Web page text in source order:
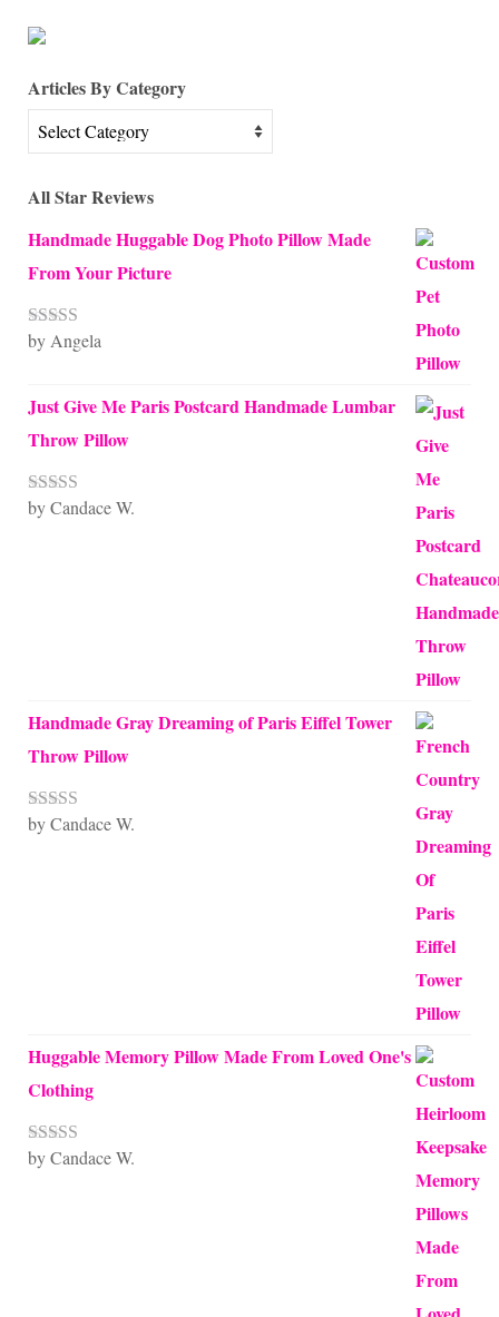
Articles By Category
Articles
By
All Star Reviews
Handmade Huggable Dog Photo Pillow Made
From Your Picture
Rated5out
by Angela
Just Give Me Paris Postcard Handmade Lumbar
Throw Pillow
Rated5out
by Candace W.
Handmade Gray Dreaming of Paris Eiffel Tower
Throw Pillow
Rated5out
by Candace W.
Huggable Memory Pillow Made From Loved One's
Clothing
Rated5out
by Candace W.